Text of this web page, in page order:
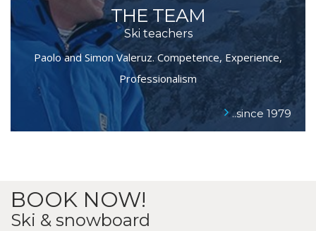
THE TEAM
Ski teachers
Paolo and Simon Valeruz. Competence, Experience,
Professionalism
..since 1979
BOOK NOW!
Ski & snowboard